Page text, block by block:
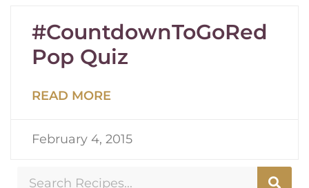
#CountdownToGoRed
Pop Quiz
READ MORE
February 4, 2015